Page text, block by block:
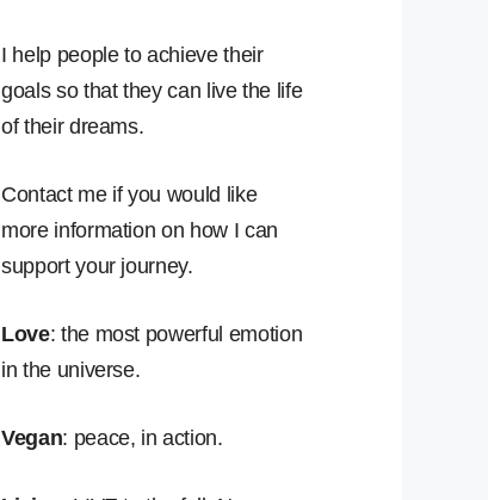
I help people to achieve their
goals so that they can live the life
of their dreams.
Contact me if you would like
more information on how I can
support your journey.
Love: the most powerful emotion
in the universe.
Vegan: peace, in action.